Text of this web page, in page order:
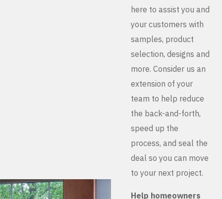
here to assist you and
your customers with
samples, product
selection, designs and
more. Consider us an
extension of your
team to help reduce
the back-and-forth,
speed up the
process, and seal the
deal so you can move
to your next project.
Help homeowners